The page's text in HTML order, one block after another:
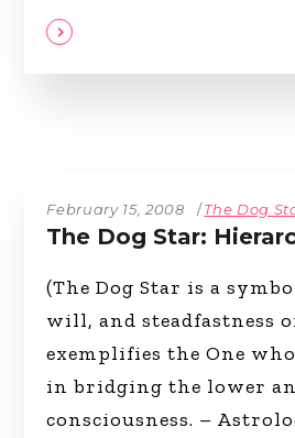
February 15, 2008 The Dog
The Dog Star:
(The Dog Star is a
will, and steadfastness
exemplifies the One who
in bridging the lower
consciousness. –